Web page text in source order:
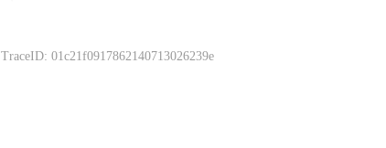
TraceID: 01c21f0917862140713026239e